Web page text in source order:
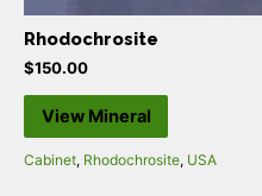
Rhodochrosite
$150.00
View Mineral
Cabinet, Rhodochrosite, USA